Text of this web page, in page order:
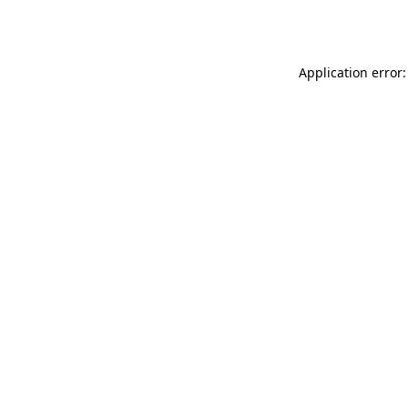
Application